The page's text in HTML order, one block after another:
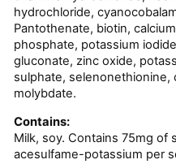
hydrochloride,
Pantothenate, biotin,
phosphate, potassium
gluconate, zinc oxide,
sulphate, selenonethionine,
molybdate.
Contains:
Milk, soy. Contains 75mg of
acesulfame-potassium per